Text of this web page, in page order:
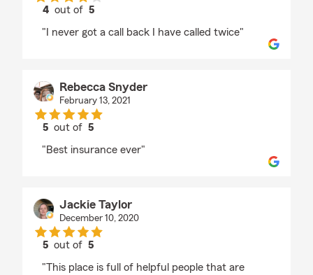
4 out of 5
"I never got a call back I have called twice"
Rebecca Snyder
February 13, 2021
5 out of5
"Best insurance ever"
Jackie Taylor
December 10, 2020
5 out of5
"This place is full of helpful people that are